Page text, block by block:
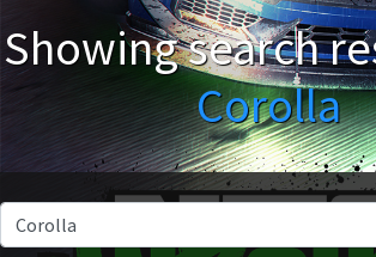
Showing search
Corolla